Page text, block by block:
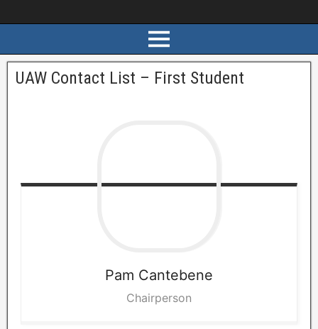
UAW Contact List – First Student
Pam Cantebene
Chairperson